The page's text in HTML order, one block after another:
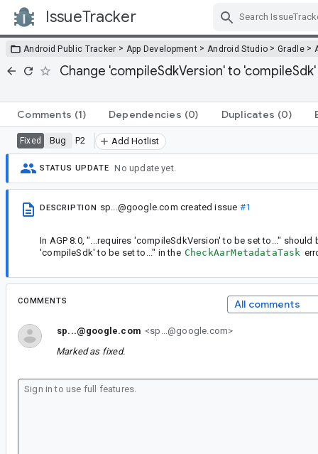
IssueTracker
Android Public Tracker > App Development > Android Studio >Gradle>
Change 'compileSdkVersion' to
Comments (1) Dependencies (0) Duplicates (0)
Fixed Bug P2 Add Hotlist
STATUS UPDATE No update yet.
DESCRIPTION sp...@google.com created issue #1
In AGP 8.0, "...requires 'compileSdkVersion' to be set to..." should
'compileSdk' to be set to..." in the CheckAarMetadataTask
COMMENTS All comments
sp...@google.com <sp...@google.com>
Marked as fixed.